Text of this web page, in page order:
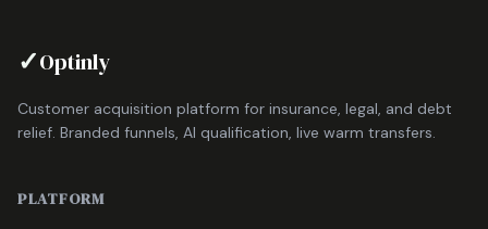
✓Optinly
Customer acquisition platform for insurance, legal, and debt
relief. Branded funnels, AI qualification, live warm transfers.
PLATFORM